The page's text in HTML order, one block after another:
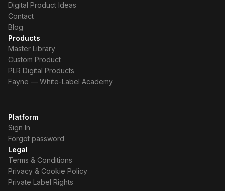
Digital Product Ideas
Contact
Blog
Products
Master Library
Custom Product
PLR Digital Products
Fayne — White-Label Academy
Platform
Sign In
Forgot password
Legal
Terms & Conditions
Privacy & Cookie Policy
Private Label Rights